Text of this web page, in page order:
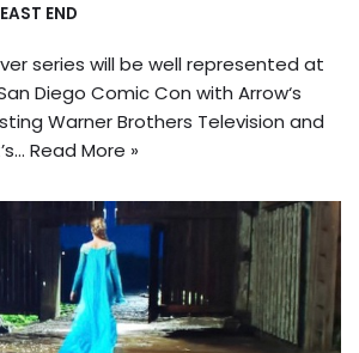
END
series will be well represented at
Diego Comic Con with Arrow‘s
Warner Brothers Television and
Read More »